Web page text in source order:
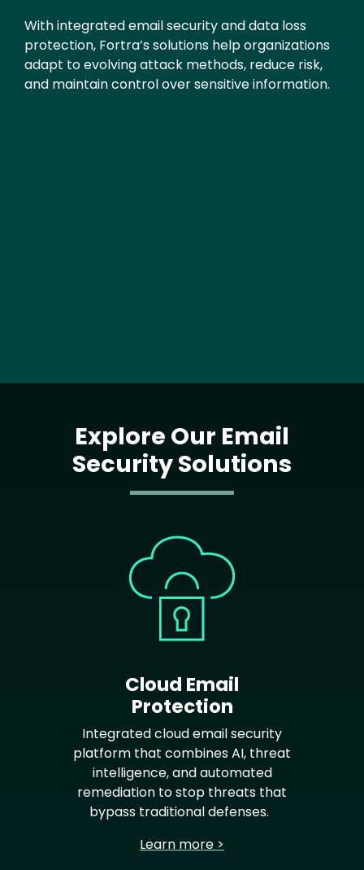
With integrated email security and data loss
protection, Fortra’s solutions help organizations
adapt to evolving attack methods, reduce risk,
and maintain control over sensitive information.
Explore Our Email
Security Solutions
Cloud Email
Protection
Integrated cloud email security
platform that combines AI, threat
intelligence, and automated
remediation to stop threats that
bypass traditional defenses.
Learn more >